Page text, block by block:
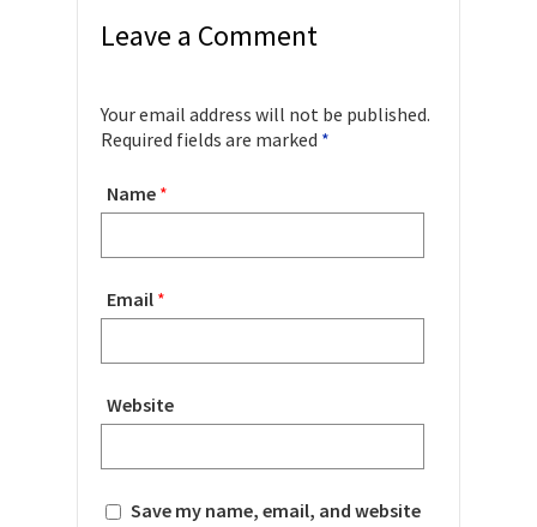
Leave a Comment
Your email address will not be published.
Required fields are marked *
Name *
Email *
Website
Save my name, email, and website